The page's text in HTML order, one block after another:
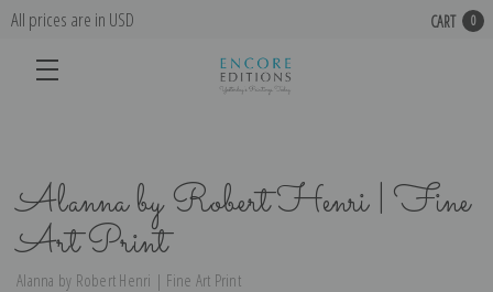
All prices are in USD CART 0
Alanna by Robert Henri | Fine
Art Print
Alanna by Robert Henri | Fine Art Print